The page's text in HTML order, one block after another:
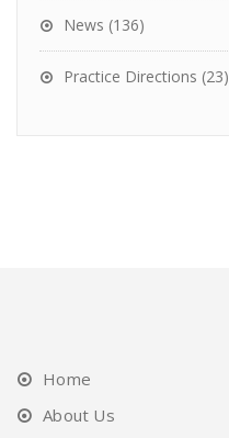
News (136)
Practice Directions (23)
Home
About Us